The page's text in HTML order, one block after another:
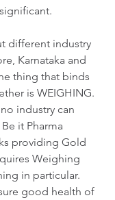
different industry
Karnataka and
thing that binds
is WEIGHING.
industry can
it Pharma
providing Gold
Weighing
in particular.
good health of